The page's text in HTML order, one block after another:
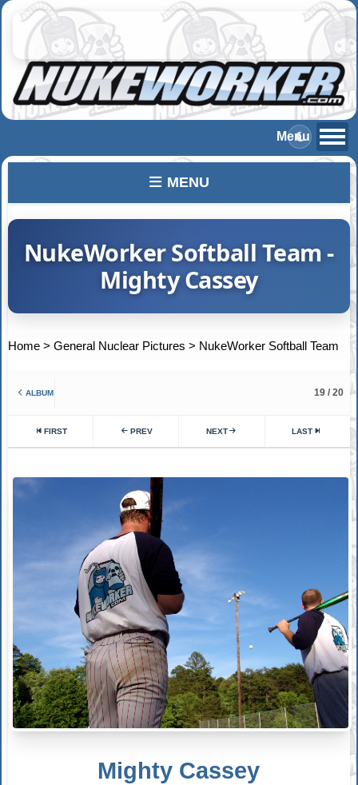
MENU
NukeWorker Softball Team -
Mighty Cassey
Home >General Nuclear Pictures > NukeWorker Softball Team
ALBUM 19 / 20
FIRST PREV NEXT LAST
Mighty Cassey